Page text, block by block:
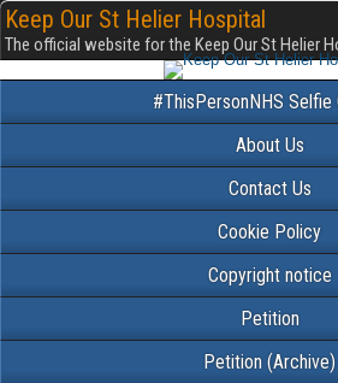
Keep Our St Helier Hospital
The official website for the Keep Our St Helier
#ThisPersonNHS Selfie
About Us
Contact Us
Cookie Policy
Copyright notice
Petition
Petition (Archive)